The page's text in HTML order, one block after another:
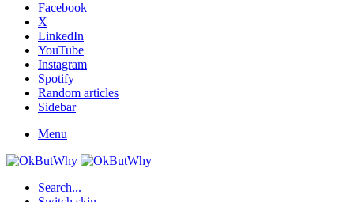
Facebook
X
LinkedIn
YouTube
Instagram
Spotify
Random articles
Sidebar
Menu
Search...